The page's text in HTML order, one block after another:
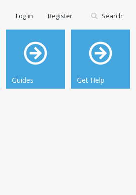
Guides Get Help
Log in Register Search